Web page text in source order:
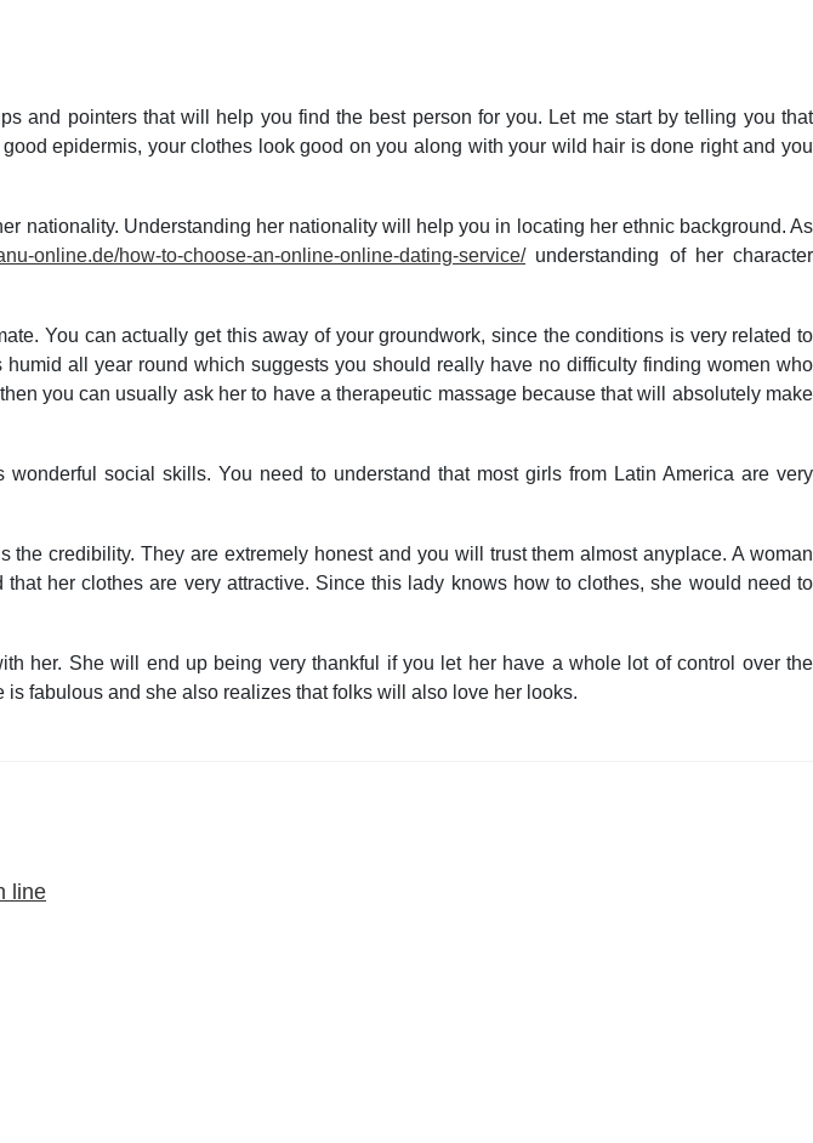
and pointers that will help you find the best person for you. Let me start by telling you that
epidermis, your clothes look good on you along with your wild hair is done right and you
nationality. Understanding her nationality will help you in locating her ethnic background. As
online.de/how-to-choose-an-online-online-dating-service/understanding of her character
You can actually get this away of your groundwork, since the conditions is very related to
all year round which suggests you should really have no difficulty finding women who
you can usually ask her to have a therapeutic massage because that will absolutely make
social skills. You need to understand that most girls from Latin America are very
the credibility. They are extremely honest and you will trust them almost anyplace. A woman
her clothes are very attractive. Since this lady knows how to clothes, she would need to
her. She will end up being very thankful if you let her have a whole lot of control over the
fabulous and she also realizes that folks will also love her looks.
line